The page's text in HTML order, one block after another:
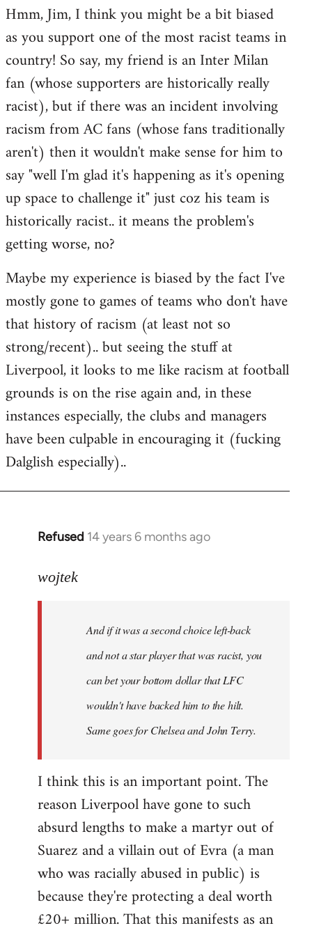
to
libcom.org
Hmm, Jim, I think you might be a bit biased
as you support one of the most racist teams in
country! So say, my friend is an Inter Milan
fan (whose supporters are historically really
racist), but if there was an incident involving
racism from AC fans (whose fans traditionally
aren't) then it wouldn't make sense for him to
say "well I'm glad it's happening as it's opening
up space to challenge it" just coz his team is
historically racist.. it means the problem's
getting worse, no?
Maybe my experience is biased by the fact I've
mostly gone to games of teams who don't have
that history of racism (at least not so
strong/recent).. but seeing the stuff at
Liverpool, it looks to me like racism at football
grounds is on the rise again and, in these
instances especially, the clubs and managers
have been culpable in encouraging it (fucking
Dalglish especially)..
Refused 14 years 6 months ago
In
to
libcom.org
wojtek
And if it was a second choice left-back
and not a star player that was racist, you
can bet your bottom dollar that LFC
wouldn't have backed him to the hilt.
Same goes for Chelsea and John Terry.
I think this is an important point. The
reason Liverpool have gone to such
absurd lengths to make a martyr out of
Suarez and a villain out of Evra (a man
who was racially abused in public) is
because they're protecting a deal worth
£20+ million. That this manifests as an